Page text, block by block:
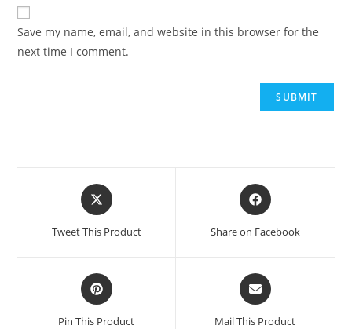
Save my name, email, and website in this browser for the
next time I comment.
Tweet This Product Share on Facebook
Pin This Product Mail This Product